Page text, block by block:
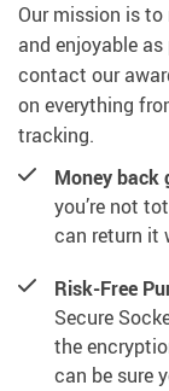
Our mission is
and enjoyable
contact our
on everything
tracking.
Money back
you’re not
can return it
Risk-Free
Secure
the
can be sure